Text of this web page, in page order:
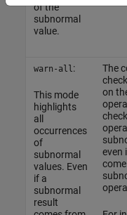
of the
subnormal
value.
warn-all :
This mode
highlights
all
occurrences
of
subnormal
values. Even
if a
subnormal
result
The
on
even